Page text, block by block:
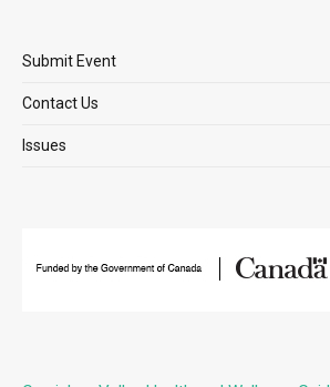
Submit Event
Contact Us
Issues